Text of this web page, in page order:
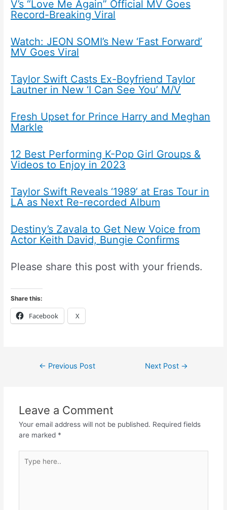
V’s “Love Me Again” Official MV Goes
Record-Breaking Viral
Watch: JEON SOMI’s New ‘Fast Forward’
MV Goes Viral
Taylor Swift Casts Ex-Boyfriend Taylor
Lautner in New ‘I Can See You’ M/V
Fresh Upset for Prince Harry and Meghan
Markle
12 Best Performing K-Pop Girl Groups &
Videos to Enjoy in 2023
Taylor Swift Reveals ‘1989’ at Eras Tour in
LA as Next Re-recorded Album
Destiny’s Zavala to Get New Voice from
Actor Keith David, Bungie Confirms
Please share this post with your friends.
Share this:
Facebook X
← Previous Post Next Post →
Leave a Comment
Your email address will not be published. Required fields
are marked *
here..